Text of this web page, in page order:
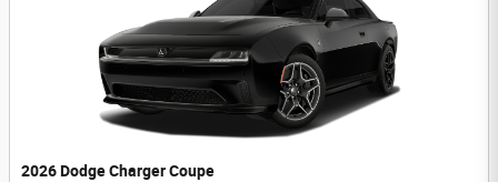
2026 Dodge Charger Coupe